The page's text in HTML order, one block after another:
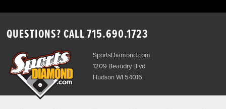
QUESTIONS? CALL715.690.1723
SportsDiamond.com
1209 Beaudry Blvd
Hudson WI 54016